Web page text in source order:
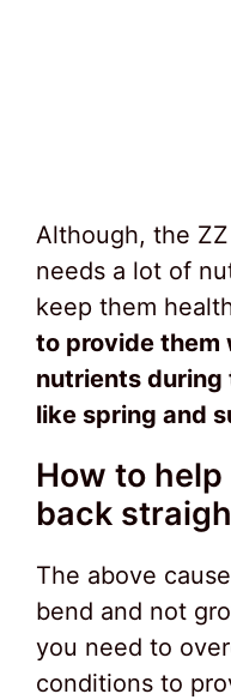
Although, the
needs a lot of
keep them
to provide them
nutrients during
like spring and
How to
back
The above
bend and not
you need to
conditions to